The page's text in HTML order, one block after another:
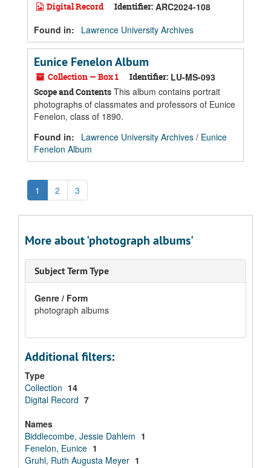
Digital Record Identifier: ARC2024-108
Found in:
Lawrence University Archives
Eunice Fenelon Album
Collection — Box 1 Identifier: LU-MS-093
Scope and Contents This album contains portrait
photographs of classmates and professors of Eunice
Fenelon, class of 1890.
Found in:
Lawrence University Archives / Eunice
Fenelon Album
1 2 3
More about 'photograph albums'
Subject Term Type
Genre / Form
photograph albums
Additional filters:
Type
Collection 14
Digital Record 7
Names
Biddlecombe, Jessie Dahlem 1
Fenelon, Eunice 1
Gruhl, Ruth Augusta Meyer 1